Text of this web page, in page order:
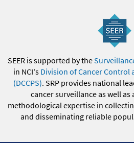
SEER is supported by the
in NCI's Division of Cancer Control
(DCCPS). SRP provides national
cancer surveillance as well
methodological expertise in
and disseminating reliable